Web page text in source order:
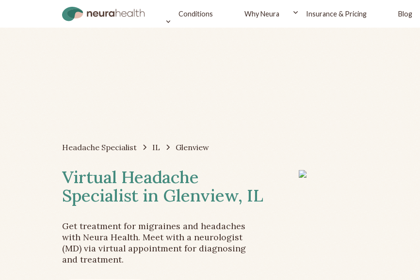
Conditions Why Neura Insurance & Pricing Blog
Headache Specialist IL Glenview
Virtual Headache
Specialist in Glenview, IL
Get treatment for migraines and headaches
with Neura Health. Meet with a neurologist
(MD) via virtual appointment for diagnosing
and treatment.